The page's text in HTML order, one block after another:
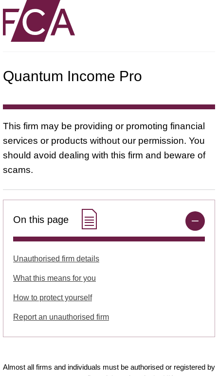
Quantum Income Pro
This firm may be providing or promoting financial
services or products without our permission. You
should avoid dealing with this firm and beware of
scams.
On this page
Unauthorised firm details
What this means for you
How to protect yourself
Report an unauthorised firm
Almost all firms and individuals must be authorised or registered by